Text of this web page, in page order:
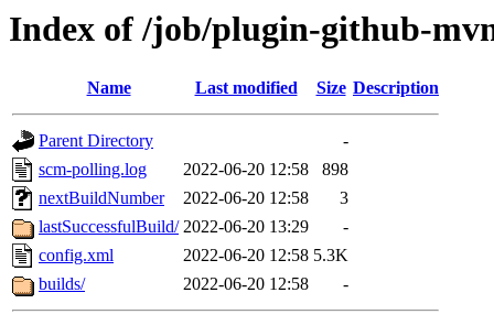
Index of /job/plugin-github-
Name Last modified Size Description
Parent Directory
-
scm-polling.log
2022-06-20 12:58
898
nextBuildNumber
2022-06-20 12:58
3
lastSuccessfulBuild/ 2022-06-20 13:29
-
config.xml
2022-06-20 12:58 5.3K
builds/
2022-06-20 12:58 -